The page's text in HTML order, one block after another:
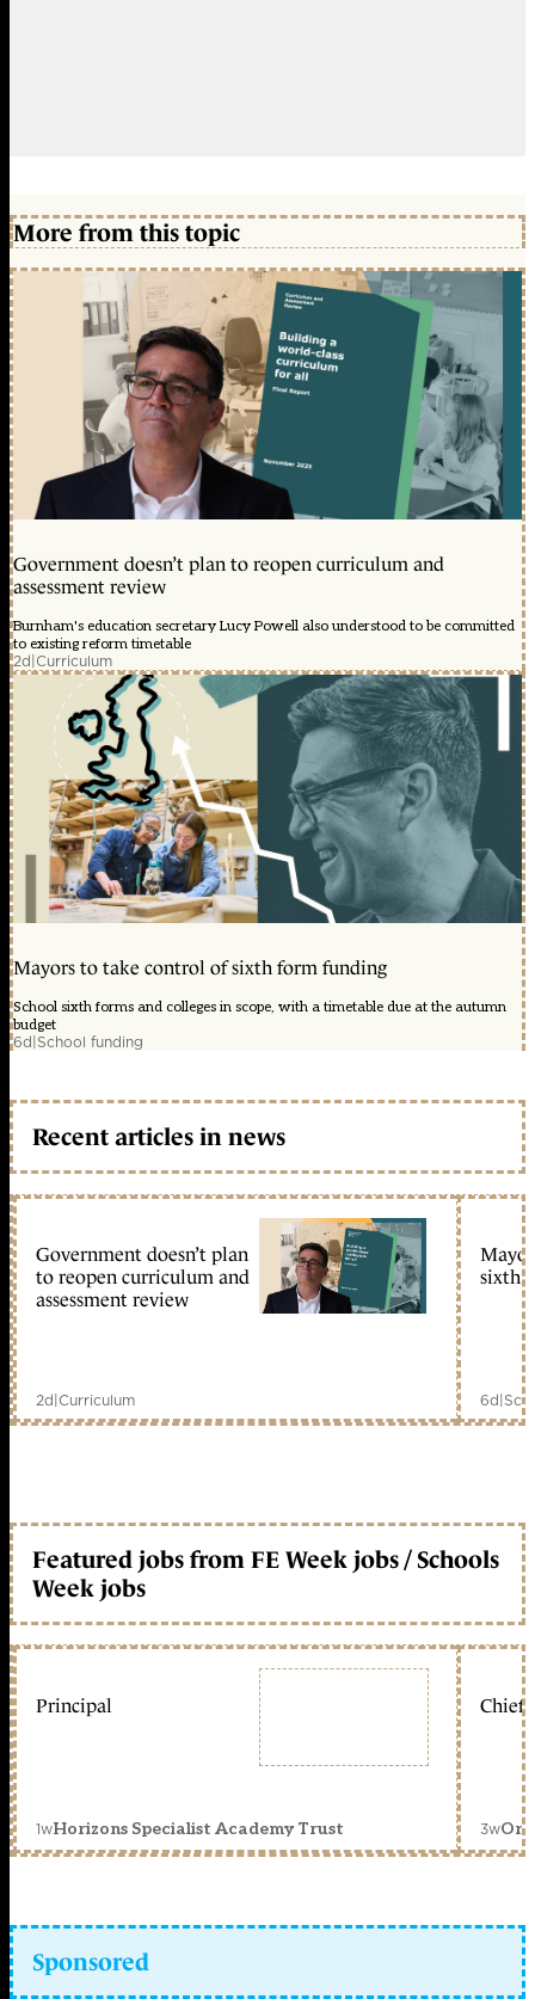
More from this topic
Government doesn’t plan to reopen curriculum and
assessment review
Burnham's education secretary Lucy Powell also understood to be committed
to existing reform timetable
2d|Curriculum
Mayors to take control of sixth form funding
School sixth forms and colleges in scope, with a timetable due at the autumn
budget
6d|School funding
Recent articles in news
Government doesn’t plan
to reopen curriculum and
assessment review
2d|Curriculum
sixth
6d|
Featured jobs from FE Week jobs / Schools
Week jobs
Principal
1wHorizons Specialist Academy Trust
Chief
3w
Sponsored